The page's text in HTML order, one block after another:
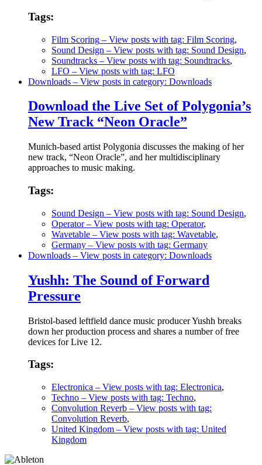
Tags:
Film Scoring – View posts with tag: Film Scoring,
Sound Design – View posts with tag: Sound Design,
Soundtracks – View posts with tag: Soundtracks,
LFO – View posts with tag: LFO
Downloads – View posts in category: Downloads
Download the Live Set of Polygonia’s
New Track “Neon Oracle”
Munich-based artist Polygonia discusses the making of her
new track, “Neon Oracle”, and her multidisciplinary
approaches to music making.
Tags:
Sound Design – View posts with tag: Sound Design,
Operator– View posts with tag: Operator,
Wavetable – View posts with tag: Wavetable,
Germany – View posts with tag: Germany
Downloads – View posts in category: Downloads
Yushh: The Sound of Forward
Pressure
Bristol-based leftfield dance music producer Yushh breaks
down her production process and shares a number of free
devices for Live 12.
Tags:
Electronica – View posts with tag: Electronica,
Techno – View posts with tag: Techno,
Convolution Reverb – View posts with tag:
Convolution Reverb,
United Kingdom – View posts with tag: United
Kingdom